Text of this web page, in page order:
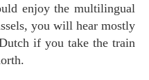
enjoy the multilingual
you will hear mostly
if you take the train